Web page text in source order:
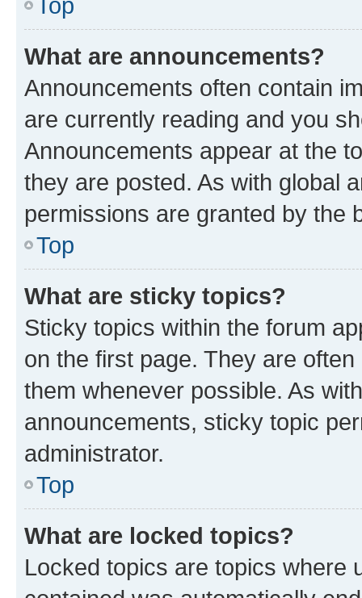
What are announcements?
Announcements often contain
are currently reading and you
Announcements appear at the
they are posted. As with global
permissions are granted by the
Top
What are sticky topics?
Sticky topics within the forum
on the first page. They are
them whenever possible. As
announcements, sticky topic
administrator.
Top
What are locked topics?
Locked topics are topics where